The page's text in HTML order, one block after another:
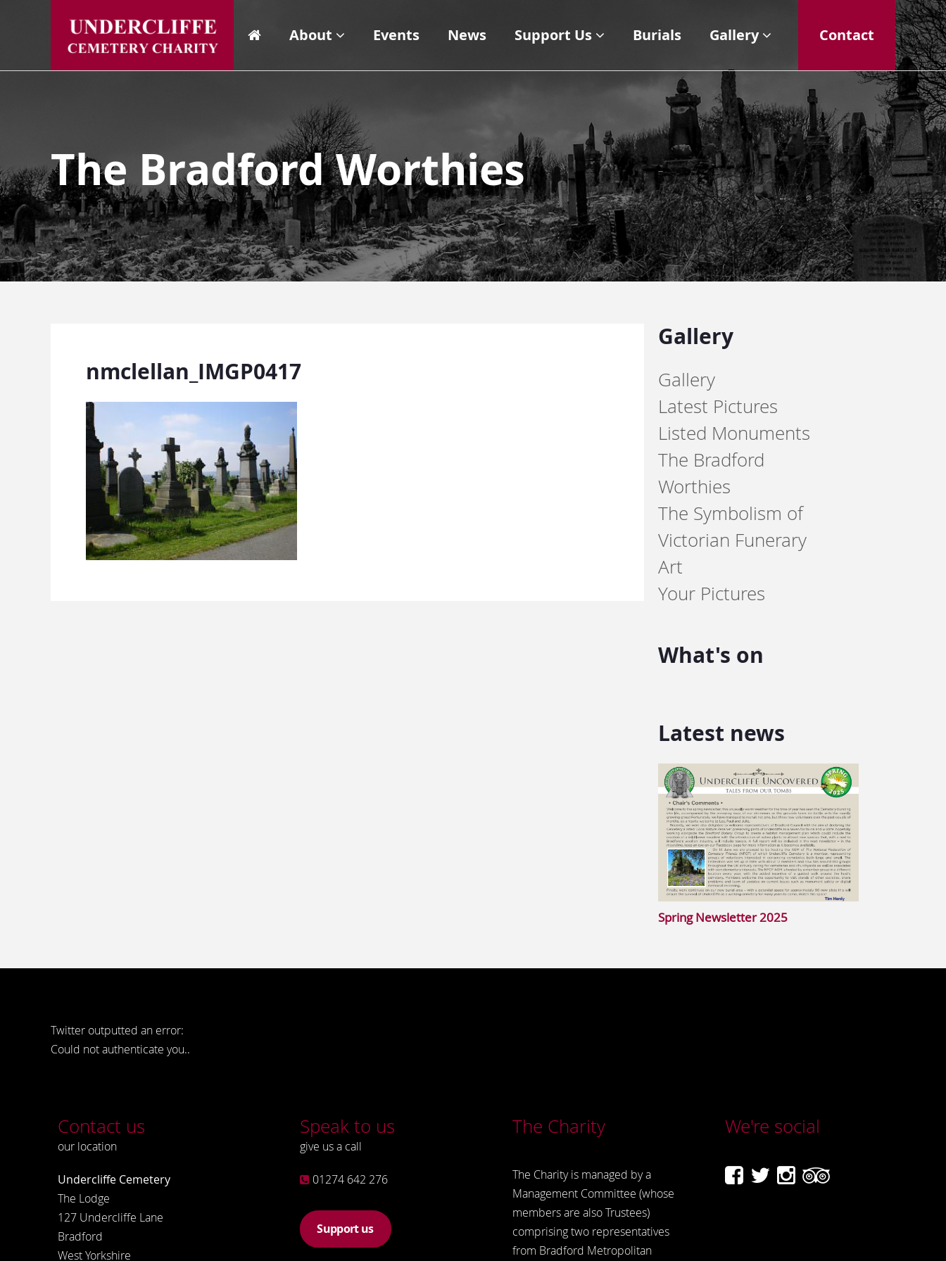
About Events News Support Us Burials Gallery Contact
The Bradford Worthies
nmclellan_IMGP0417
Gallery
Gallery
Latest Pictures
Listed Monuments
The Bradford
Worthies
The Symbolism of
Victorian Funerary
Art
Your Pictures
What's on
Latest news
Spring Newsletter 2025
Twitter outputted an error:
Could not authenticate you..
Contact us
our location
Undercliffe Cemetery
The Lodge
127 Undercliffe Lane
Bradford
West Yorkshire
Speak to us
give us a call
01274 642 276
Support us
The Charity
The Charity is managed by a
Management Committee (whose
members are also Trustees)
comprising two representatives
from Bradford Metropolitan
We're social